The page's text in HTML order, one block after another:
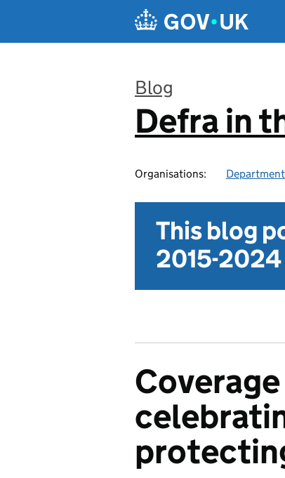
Blog
:
Defra in
Organisations:
This blog
2015-